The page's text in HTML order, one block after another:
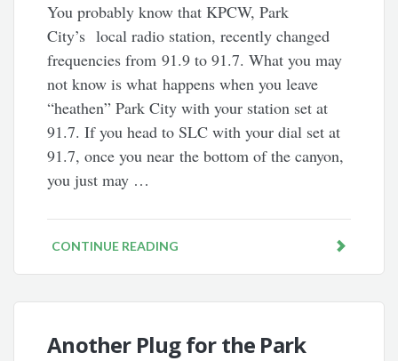
You probably know that KPCW, Park
City’s local radio station, recently changed
frequencies from 91.9 to 91.7. What you may
not know is what happens when you leave
“heathen” Park City with your station set at
91.7. If you head to SLC with your dial set at
91.7, once you near the bottom of the canyon,
you just may …
CONTINUE READING
Another Plug for the Park